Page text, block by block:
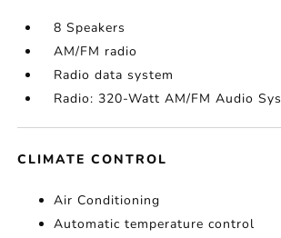
8 Speakers
AM/FM radio
Radio data system
Radio: 320-Watt AM/FM Audio
CLIMATE CONTROL
Air Conditioning
Automatic temperature control